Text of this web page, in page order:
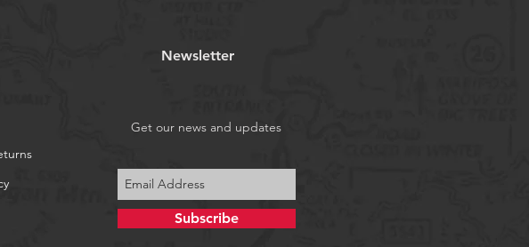
Newsletter
Get our news and updates
Subscribe